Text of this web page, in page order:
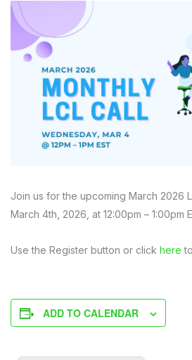
Join us for the upcoming March 2026
March 4th, 2026, at 12:00pm – 1:00pm
Use the Register button or click here
ADD TO CALENDAR